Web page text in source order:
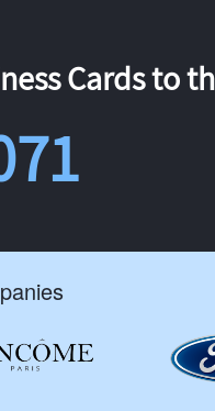
Cards to